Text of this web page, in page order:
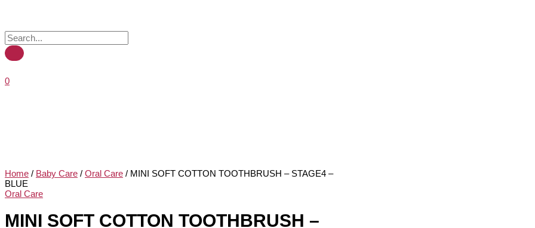
0
Home / Baby Care / Oral Care / MINI SOFT COTTON TOOTHBRUSH – STAGE4 –
BLUE
Oral Care
MINI SOFT COTTON TOOTHBRUSH –